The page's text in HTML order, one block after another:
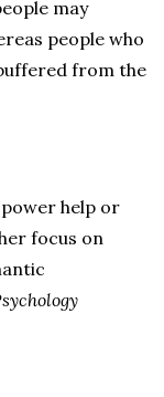
may
people who
from the
power help or
focus on